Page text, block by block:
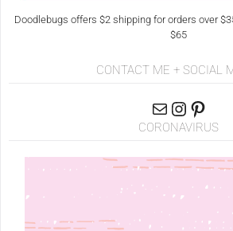
Doodlebugs offers $2 shipping for orders over
$65
CONTACT ME + SOCIAL
CORONAVIRUS